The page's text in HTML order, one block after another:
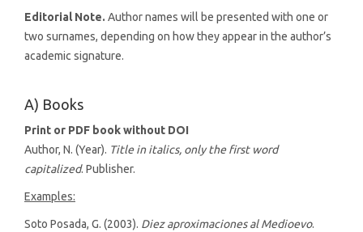
Editorial Note. Author names will be presented with one or
two surnames, depending on how they appear in the author’s
academic signature.
A) Books
Print or PDF book without DOI
Author, N. (Year). Title in italics, only the first word
capitalized. Publisher.
Examples:
Soto Posada, G. (2003). Diez aproximaciones al Medioevo.